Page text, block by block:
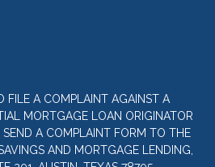
FILE A COMPLAINT AGAINST A
MORTGAGE LOAN ORIGINATOR
A COMPLAINT FORM TO THE
AND MORTGAGE LENDING,